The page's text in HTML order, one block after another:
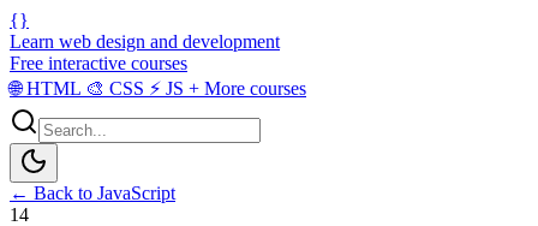
{}
Learn web design and development
Free interactive courses
🌐HTML 🎨 CSS ⚡ JS + More courses
← Back to JavaScript
14